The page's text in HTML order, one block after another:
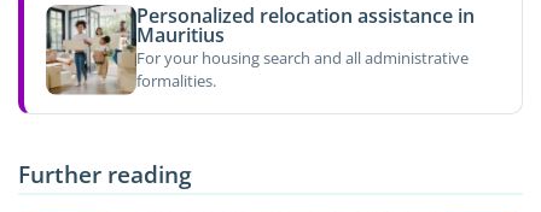
Personalized relocation assistance in
Mauritius
For your housing search and all administrative
formalities.
Further reading